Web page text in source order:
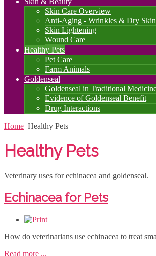
Skin Care Overview
Anti-Aging - Wrinkles & Dry Skin
Skin Lightening
Wound Care
Healthy Pets
Pet Care
Farm Animals
Goldenseal
Goldenseal in Traditional
Evidence of Goldenseal Benefit
Drug Interactions
Home Healthy Pets
Healthy Pets
Veterinary uses for echinacea and goldenseal.
Echinacea for Pets
How do veterinarians use echinacea to treat
Read more ...